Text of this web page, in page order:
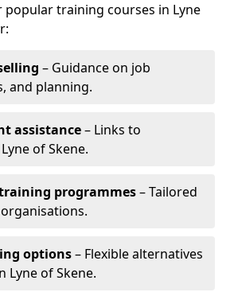
training courses in Lyne
– Guidance on job
and planning.
assistance– Links to
of Skene.
programmes– Tailored
options– Flexible alternatives
Lyne of Skene.